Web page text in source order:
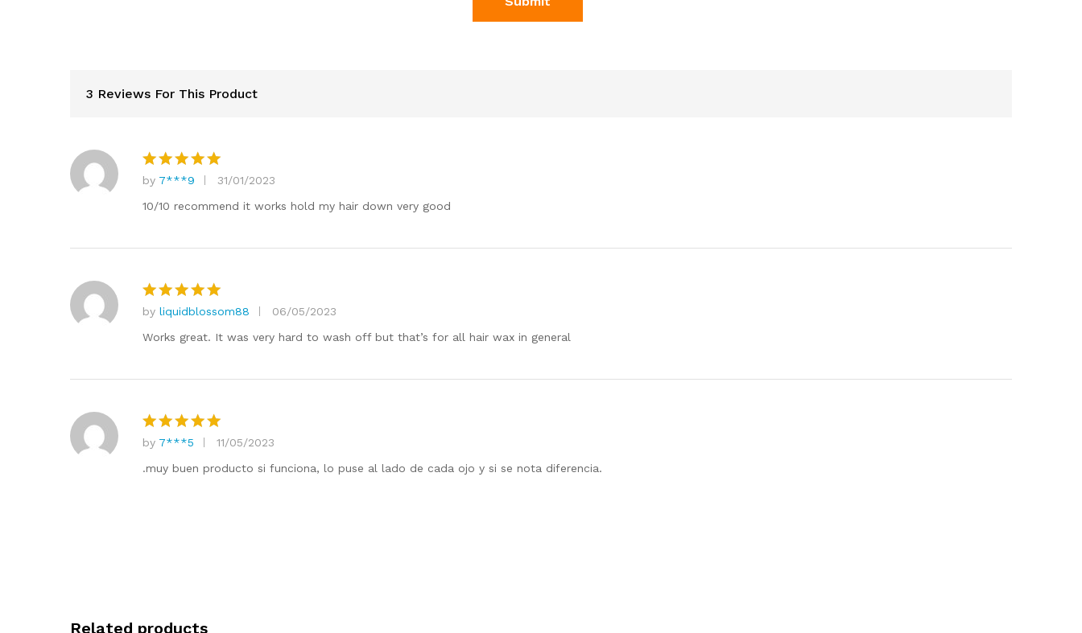
3 Reviews For This Product
Rated5
out of 5
by 7***9
31/01/2023
10/10 recommend it works hold my hair down very good
Rated5
out of 5
by liquidblossom88
06/05/2023
Works great. It was very hard to wash off but that’s for all hair wax in general
Rated5
out of 5
by 7***5
11/05/2023
.muy buen producto si funciona, lo puse al lado de cada ojo y si se nota diferencia.
Related products